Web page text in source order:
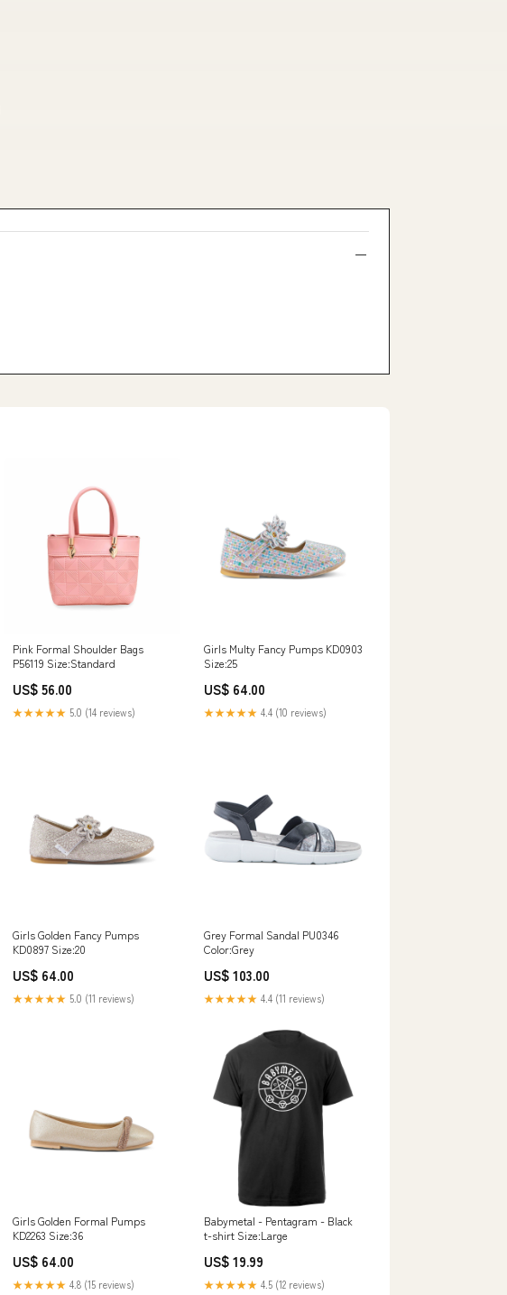
Pink Formal Shoulder Bags
P56119 Size:Standard
US$ 56.00
★★★★★ 5.0 (14 reviews)
Girls Multy Fancy Pumps KD0903
Size:25
US$ 64.00
★★★★★ 4.4 (10 reviews)
Girls Golden Fancy Pumps
KD0897 Size:20
US$ 64.00
★★★★★ 5.0 (11 reviews)
Grey Formal Sandal PU0346
Color:Grey
US$ 103.00
★★★★★ 4.4 (11 reviews)
Girls Golden Formal Pumps
KD2263 Size:36
US$ 64.00
★★★★★ 4.8 (15 reviews)
Babymetal - Pentagram - Black
t-shirt Size:Large
US$ 19.99
★★★★★ 4.5 (12 reviews)